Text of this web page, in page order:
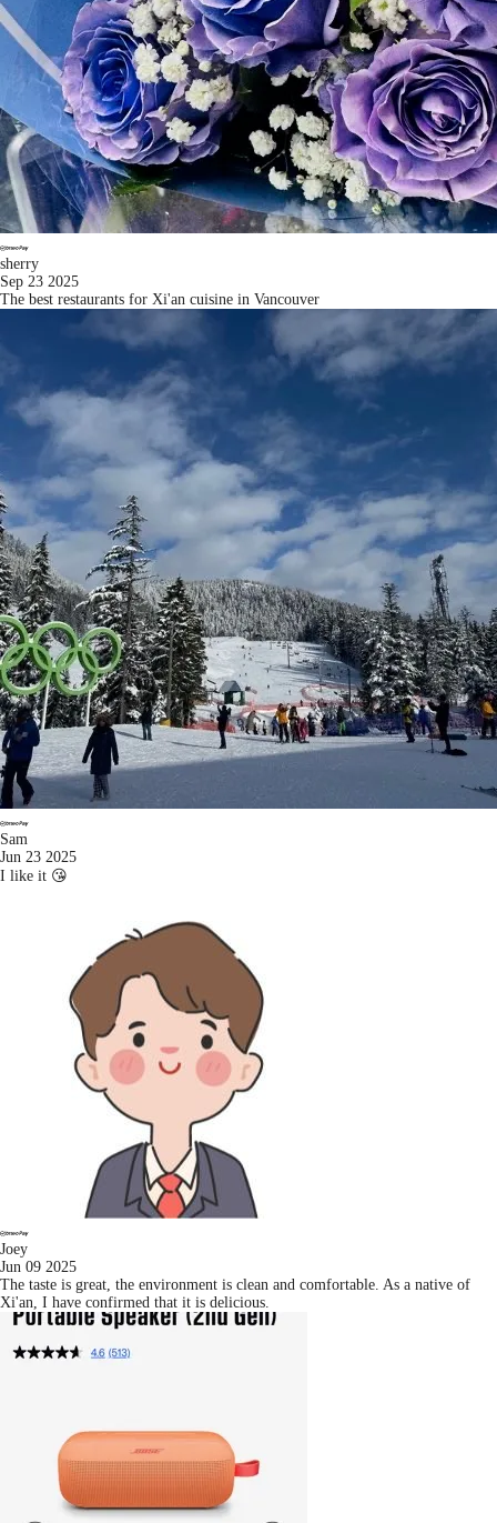
sherry
Sep 23 2025
The best restaurants for Xi'an cuisine in Vancouver
Sam
Jun 23 2025
I like it 😘
Joey
Jun 09 2025
The taste is great, the environment is clean and comfortable. As a native of
Xi'an, I have confirmed that it is delicious.